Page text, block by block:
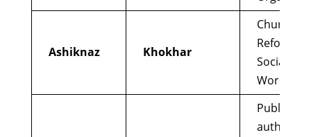
Ashiknaz Khokhar
Church
Reformer;
Social
Worker
Published
author of